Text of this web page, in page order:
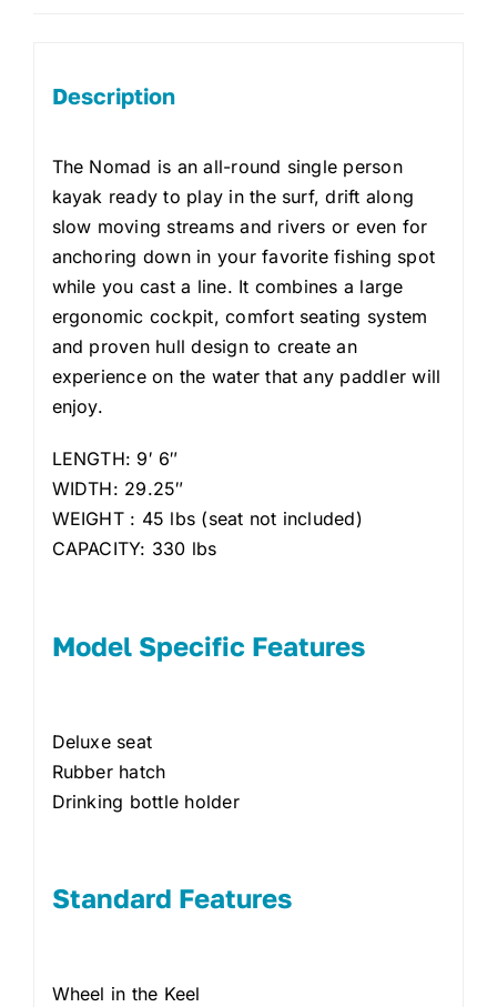
Description
The Nomad is an all-round single person
kayak ready to play in the surf, drift along
slow moving streams and rivers or even for
anchoring down in your favorite fishing spot
while you cast a line. It combines a large
ergonomic cockpit, comfort seating system
and proven hull design to create an
experience on the water that any paddler will
enjoy.
LENGTH: 9′ 6″
WIDTH: 29.25″
WEIGHT : 45 lbs (seat not included)
CAPACITY: 330 lbs
Model Specific Features
Deluxe seat
Rubber hatch
Drinking bottle holder
Standard Features
Wheel in the Keel